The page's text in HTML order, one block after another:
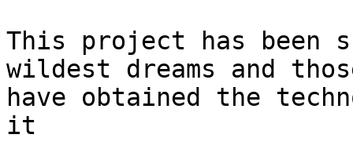
This project has been
wildest dreams and
have obtained the
it